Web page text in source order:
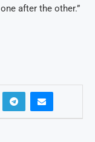
after the other.”